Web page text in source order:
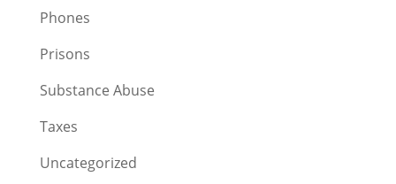
Phones
Prisons
Substance Abuse
Taxes
Uncategorized